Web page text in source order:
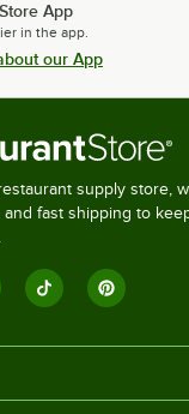
App
in the app.
our App
supply store,
fast shipping to